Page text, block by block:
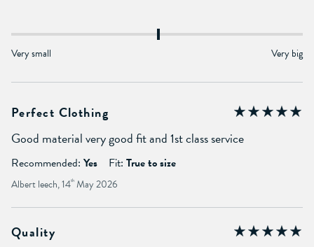
Very small Very big
Perfect Clothing
Good material very good fit and 1st class service
Recommended: Yes Fit: True to size
Albert leech, 14th May 2026
Quality